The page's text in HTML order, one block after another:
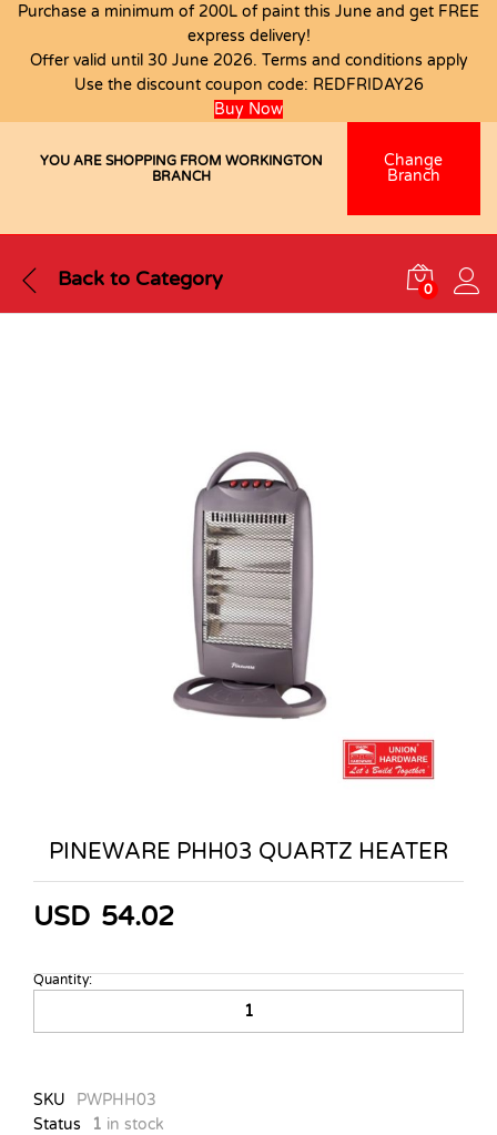
Purchase a minimum of 200L of paint this June and get FREE
express delivery!
Offer valid until 30 June 2026. Terms and conditions apply
Use the discount coupon code: REDFRIDAY26
Buy Now
YOU ARE SHOPPING FROM WORKINGTON
BRANCH
Change
Branch
Back to Category 0
PINEWARE PHH03 QUARTZ HEATER
USD 54.02
PINEWARE
QUARTZ
Quantity:
SKU
PWPHH03
Status
1 in stock